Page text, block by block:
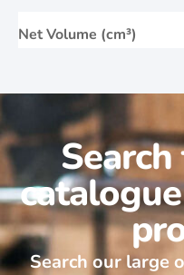
Net Volume (cm³)
Search our large